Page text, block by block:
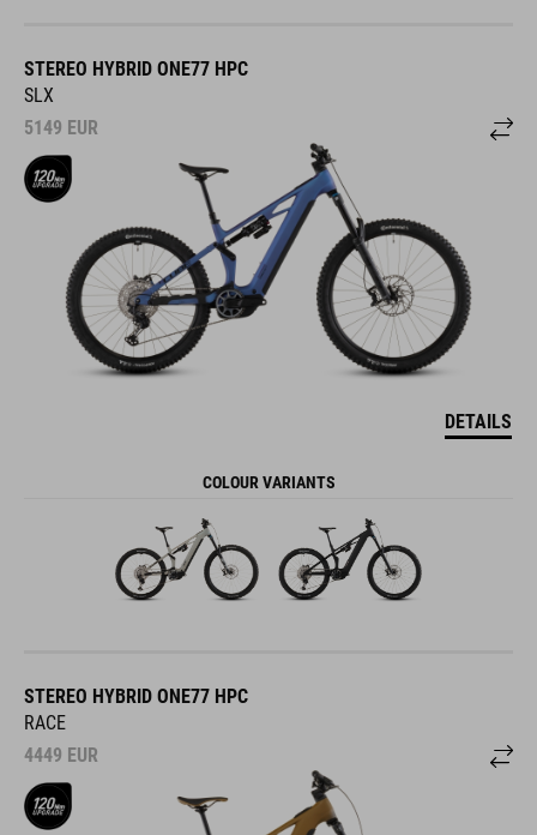
STEREO HYBRID ONE77 HPC
SLX
5149 EUR
DETAILS
COLOUR VARIANTS
STEREO HYBRID ONE77 HPC
RACE
4449 EUR